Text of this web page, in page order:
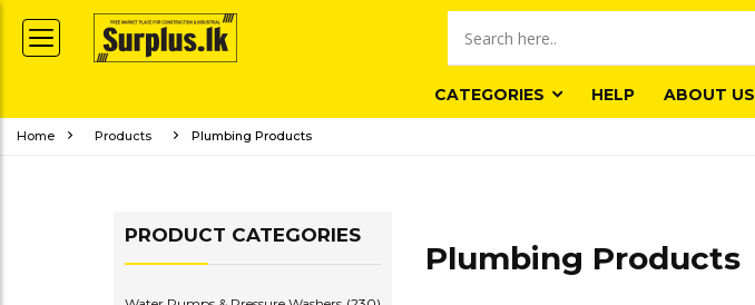
CATEGORIES HELP ABOUT US
Home Products Plumbing Products
PRODUCT CATEGORIES
Plumbing Products